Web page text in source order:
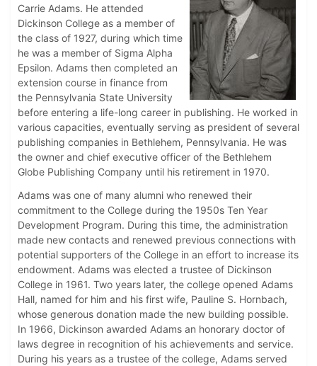
Carrie Adams. He attended
Dickinson College as a member of
the class of 1927, during which time
he was a member of Sigma Alpha
Epsilon. Adams then completed an
extension course in finance from
the Pennsylvania State University
before entering a life-long career in publishing. He worked in
various capacities, eventually serving as president of several
publishing companies in Bethlehem, Pennsylvania. He was
the owner and chief executive officer of the Bethlehem
Globe Publishing Company until his retirement in 1970.
Adams was one of many alumni who renewed their
commitment to the College during the 1950s Ten Year
Development Program. During this time, the administration
made new contacts and renewed previous connections with
potential supporters of the College in an effort to increase its
endowment. Adams was elected a trustee of Dickinson
College in 1961. Two years later, the college opened Adams
Hall, named for him and his first wife, Pauline S. Hornbach,
whose generous donation made the new building possible.
In 1966, Dickinson awarded Adams an honorary doctor of
laws degree in recognition of his achievements and service.
During his years as a trustee of the college, Adams served